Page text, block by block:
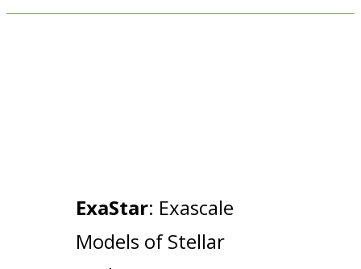
ExaStar: Exascale
Models of Stellar